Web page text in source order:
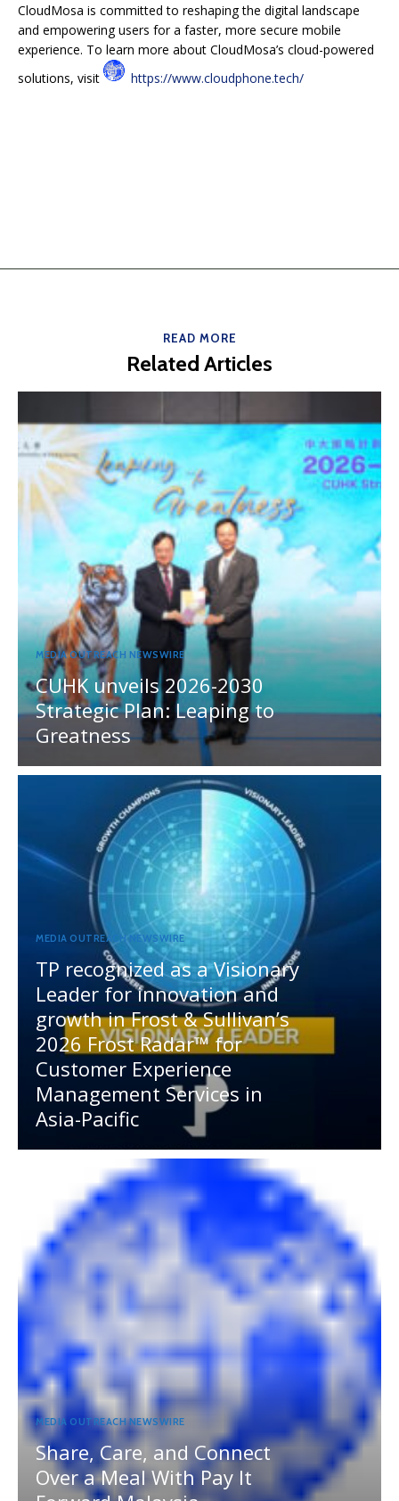
CloudMosa is committed to reshaping the digital landscape
and empowering users for a faster, more secure mobile
experience. To learn more about CloudMosa’s cloud-powered
solutions, visit
https://www.cloudphone.tech/
READ MORE
Related Articles
MEDIA OUTREACH NEWSWIRE
CUHK unveils 2026-2030
Strategic Plan: Leaping to
Greatness
MEDIA OUTREACH NEWSWIRE
TP recognized as a Visionary
Leader for innovation and
growth in Frost & Sullivan’s
2026 Frost Radar™ for
Customer Experience
Management Services in
Asia-Pacific
MEDIA OUTREACH NEWSWIRE
Share, Care, and Connect
Over a Meal With Pay It